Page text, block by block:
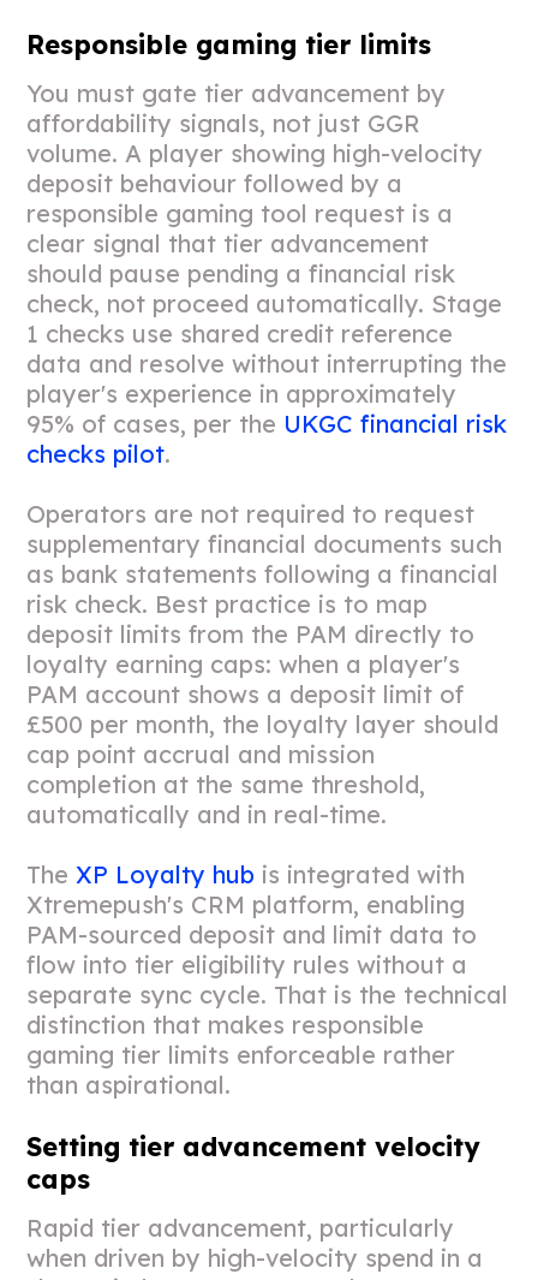
Responsible gaming tier limits
You must gate tier advancement by
affordability signals, not just GGR
volume. A player showing high-velocity
deposit behaviour followed by a
responsible gaming tool request is a
clear signal that tier advancement
should pause pending a financial risk
check, not proceed automatically. Stage
1 checks use shared credit reference
data and resolve without interrupting the
player's experience in approximately
95% of cases, per the UKGC financial risk
checks pilot.
Operators are not required to request
supplementary financial documents such
as bank statements following a financial
risk check. Best practice is to map
deposit limits from the PAM directly to
loyalty earning caps: when a player's
PAM account shows a deposit limit of
£500 per month, the loyalty layer should
cap point accrual and mission
completion at the same threshold,
automatically and in real-time.
TheXP Loyalty hub is integrated with
Xtremepush's CRM platform, enabling
PAM-sourced deposit and limit data to
flow into tier eligibility rules without a
separate sync cycle. That is the technical
distinction that makes responsible
gaming tier limits enforceable rather
than aspirational.
Setting tier advancement velocity
caps
Rapid tier advancement, particularly
when driven by high-velocity spend in a